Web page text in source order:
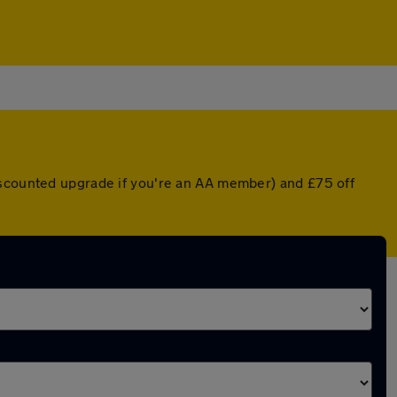
upgrade if you're an AA member) and £75 off